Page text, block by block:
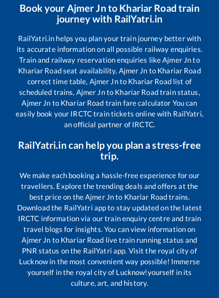
Book your Ajmer Jnto Khariar Road train
journey with RailYatri.in
RailYatri.in helps you plan your train journey better with
its accurate information on all possible railway enquiries.
Train and railway reservation enquiries likeAjmer Jnto
Khariar Roadseat availability, Ajmer Jn to Khariar Road
correct time table, Ajmer Jnto Khariar Roadlist of
scheduled trains, Ajmer Jnto Khariar Roadtrain status,
Ajmer Jn to Khariar Road train fare calculator You can
easily book your IRCTC train tickets online with RailYatri,
an official partner of IRCTC.
RailYatri.in can help you plan a stress-free
trip.
We make each booking a hassle-free experience for our
travellers. Explore the trending deals and offers at the
best price on theAjmer Jnto Khariar Roadtrains.
Download the RailYatri app to stay updated on the latest
IRCTC information via our train enquiry centre and train
travel blogs for insights. You can view information on
Ajmer Jn to Khariar Road live train running status and
PNR status on the RailYatri app. Visit the royal city of
Lucknow in the most convenient way possible! Immerse
yourself in the royal city of Lucknow!yourself in its
culture, art, and history.